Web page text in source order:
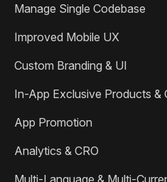
Manage Single Codebase
Improved Mobile UX
Custom Branding & UI
In-App Exclusive Products &
App Promotion
Analytics & CRO
Multi-Language & Multi-